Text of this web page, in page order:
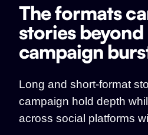
The formats
stories beyond
campaign
Long and short-format
campaign hold depth
across social platforms